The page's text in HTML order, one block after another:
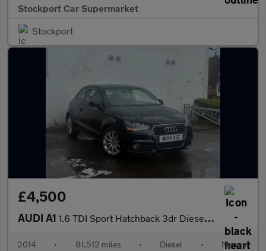
Stockport Car Supermarket
Stockport
£4,500
AUDI A1 1.6 TDI Sport Hatchback 3dr Diesel Manual Euro 5 (s/s) (105 ps)
2014 • 81,512 miles • Diesel • Manual